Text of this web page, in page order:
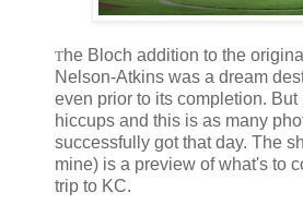
The Bloch addition to the
Nelson-Atkins was a dream
even prior to its completion. But
hiccups and this is as many
successfully got that day. The
mine) is a preview of what's to
trip to KC.